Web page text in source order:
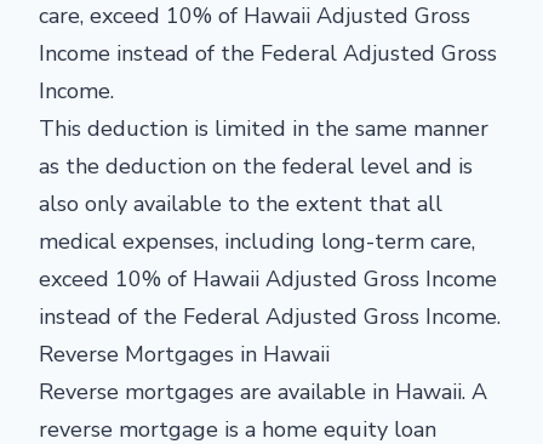
care, exceed 10% of Hawaii Adjusted Gross
Income instead of the Federal Adjusted Gross
Income.
This deduction is limited in the same manner
as the deduction on the federal level and is
also only available to the extent that all
medical expenses, including long-term care,
exceed 10% of Hawaii Adjusted Gross Income
instead of the Federal Adjusted Gross Income.
Reverse Mortgages in Hawaii
Reverse mortgages are available in Hawaii. A
reverse mortgage is a home equity loan